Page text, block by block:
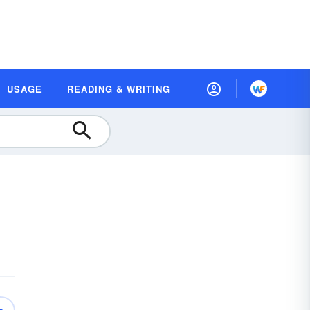
USAGE READING & WRITING